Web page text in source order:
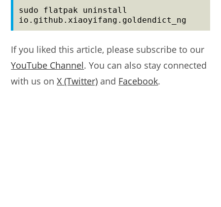
sudo flatpak uninstall
io.github.xiaoyifang.goldendict_ng
If you liked this article, please subscribe to our
YouTube Channel. You can also stay connected
with us onX (Twitter) and Facebook.